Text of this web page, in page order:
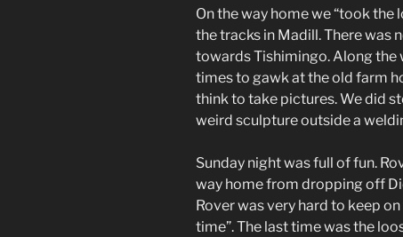
On the way home we “took the
the tracks in Madill. There was
towards Tishimingo. Along the
times to gawk at the old farm
think to take pictures. We did
weird sculpture outside a
Sunday night was full of fun.
way home from dropping off
Rover was very hard to keep
time”. The last time was the